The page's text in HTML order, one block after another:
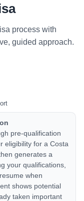
process with
guided approach.
pre-qualification
eligibility for a Costa
generates a
your qualifications,
when
shows potential
taken important